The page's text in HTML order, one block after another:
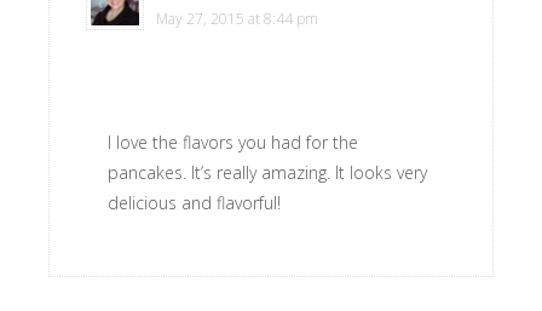
May 27, 2015 at 8:44 pm
I love the flavors you had for the
pancakes. It’s really amazing. It looks very
delicious and flavorful!